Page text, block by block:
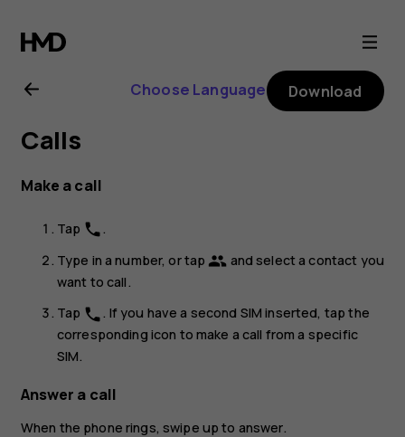
Nokia
6.2
user
guide
Choose Language Download
Calls
Make a call
Tap phone .
Type in a number, or tap group and select a contact you
want to call.
Tap phone. If you have a second SIM inserted, tap the
corresponding icon to make a call from a specific
SIM.
Answer a call
When the phone rings, swipe up to answer.